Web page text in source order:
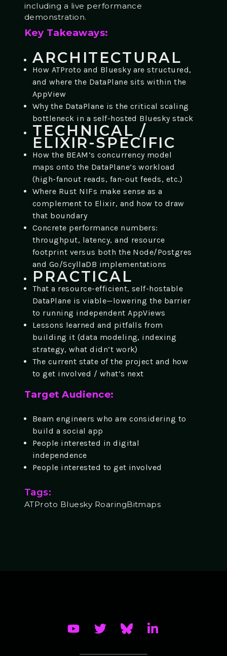
including a live performance
demonstration.
Key Takeaways:
ARCHITECTURAL
How ATProto and Bluesky are structured,
and where the DataPlane sits within the
AppView
Why the DataPlane is the critical scaling
bottleneck in a self-hosted Bluesky stack
TECHNICAL /
ELIXIR-SPECIFIC
How the BEAM’s concurrency model
maps onto the DataPlane’s workload
(high-fanout reads, fan-out feeds, etc.)
Where Rust NIFs make sense as a
complement to Elixir, and how to draw
that boundary
Concrete performance numbers:
throughput, latency, and resource
footprint versus both the Node/Postgres
and Go/ScyllaDB implementations
PRACTICAL
That a resource-efficient, self-hostable
DataPlane is viable—lowering the barrier
to running independent AppViews
Lessons learned and pitfalls from
building it (data modeling, indexing
strategy, what didn’t work)
The current state of the project and how
to get involved / what’s next
Target Audience:
Beam engineers who are considering to
build a social app
People interested in digital
independence
People interested to get involved
Tags:
ATProto Bluesky RoaringBitmaps